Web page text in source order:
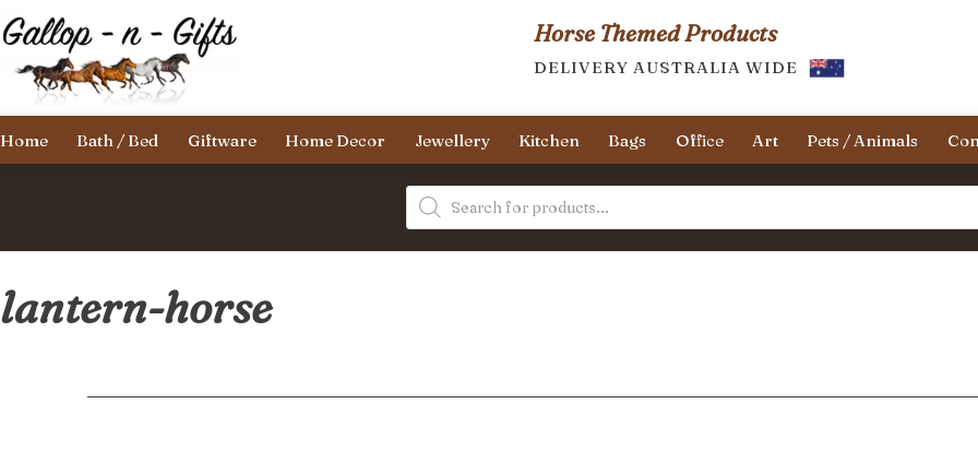
Skip
to
content
Gallop-
n-
Horse Themed Products
DELIVERY AUSTRALIA WIDE
Home Bath / Bed Giftware Home Decor Jewellery Kitchen Bags Office Art Pets / Animals
Products
search
lantern-horse